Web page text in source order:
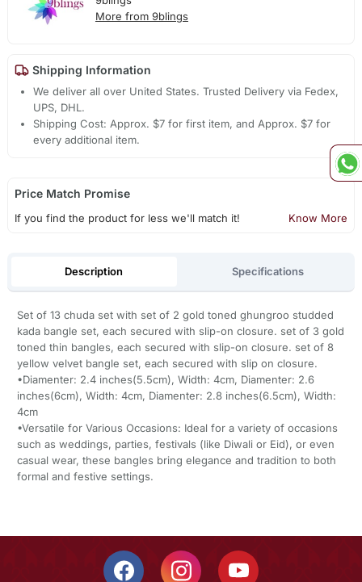
More from 9blings
Shipping Information
We deliver all over United States. Trusted Delivery via Fedex,
UPS, DHL.
Shipping Cost: Approx. $7 for first item, and Approx. $7 for
every additional item.
Price Match Promise
If you find the product for less we'll match it! Know More
Description Specifications
Set of 13 chuda set with set of 2 gold toned ghungroo studded
kada bangle set, each secured with slip-on closure. set of 3 gold
toned thin bangles, each secured with slip-on closure. set of 8
yellow velvet bangle set, each secured with slip on closure.
•Diamenter: 2.4 inches(5.5cm), Width: 4cm, Diamenter: 2.6
inches(6cm), Width: 4cm, Diamenter: 2.8 inches(6.5cm), Width:
4cm
•Versatile for Various Occasions: Ideal for a variety of occasions
such as weddings, parties, festivals (like Diwali or Eid), or even
casual wear, these bangles bring elegance and tradition to both
formal and festive settings.